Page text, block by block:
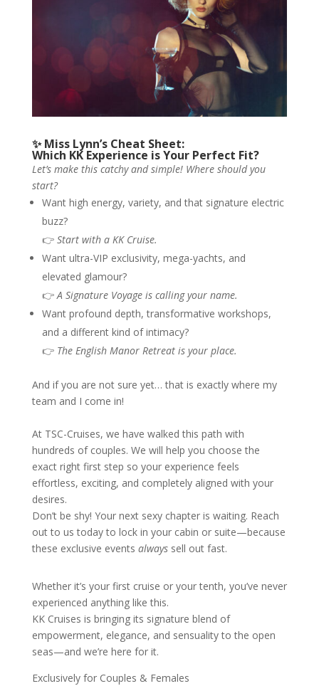
✨ Miss Lynn’s Cheat Sheet:
Which KK Experience is Your Perfect Fit?
Let’s make this catchy and simple! Where should you
start?
Want high energy, variety, and that signature electric
buzz?
👉 Start with a KK Cruise.
Want ultra-VIP exclusivity, mega-yachts, and
elevated glamour?
👉 A Signature Voyage is calling your name.
Want profound depth, transformative workshops,
and a different kind of intimacy?
👉 The English Manor Retreat is your place.
And if you are not sure yet… that is exactly where my
team and I come in!
At TSC-Cruises, we have walked this path with
hundreds of couples. We will help you choose the
exact right first step so your experience feels
effortless, exciting, and completely aligned with your
desires.
Don’t be shy! Your next sexy chapter is waiting. Reach
out to us today to lock in your cabin or suite—because
these exclusive events alwayssell out fast.
Whether it’s your first cruise or your tenth, you’ve never
experienced anything like this.
KK Cruises is bringing its signature blend of
empowerment, elegance, and sensuality to the open
seas—and we’re here for it.
Exclusively for Couples & Females